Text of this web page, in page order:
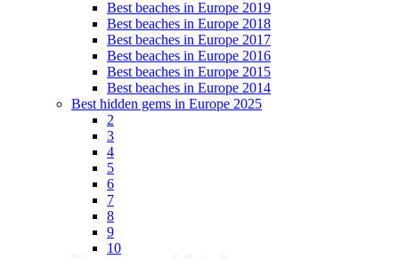
Best beaches in Europe 2019
Best beaches in Europe 2018
Best beaches in Europe 2017
Best beaches in Europe 2016
Best beaches in Europe 2015
Best beaches in Europe 2014
Best hidden gems in Europe 2025
2
3
4
5
6
7
8
9
10